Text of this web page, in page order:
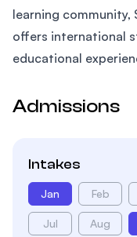
learning community,
offers international
educational
Admissions
Intakes
Jan Feb
Jul Aug